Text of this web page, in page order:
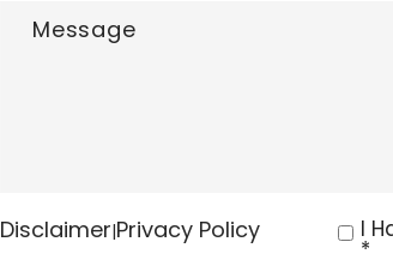
Disclaimer|Privacy Policy I
*